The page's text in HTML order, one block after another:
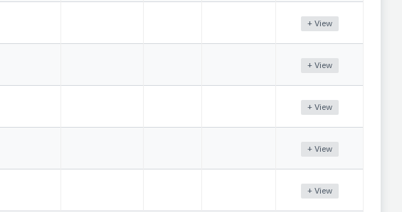
+ View
+ View
+ View
+ View
+ View